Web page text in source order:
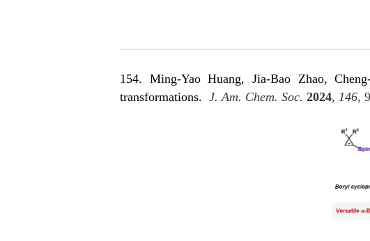
154. Ming-Yao Huang, Jia-Bao Zhao,
transformations. J. Am. Chem. Soc. 2024, 146,